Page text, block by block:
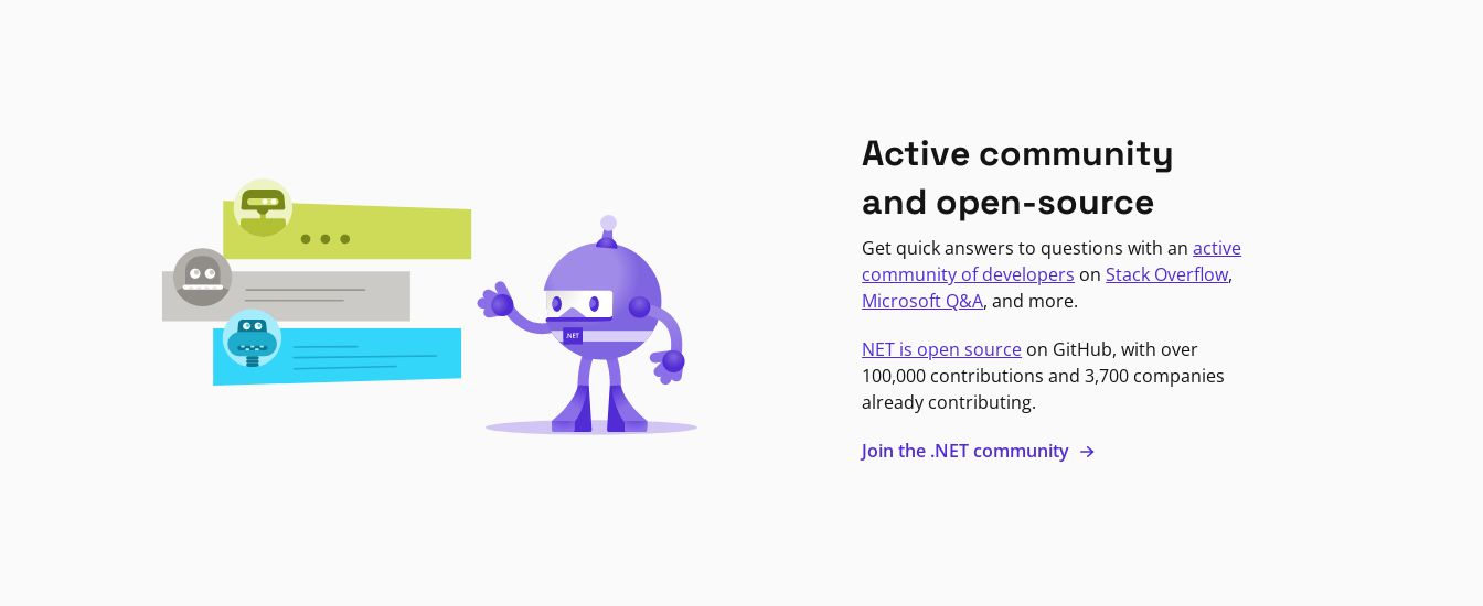
Active community
and open-source
Get quick answers to questions with anactive
community of developers onStack Overflow,
Microsoft Q&A, and more.
NET is open source on GitHub, with over
100,000 contributions and 3,700 companies
already contributing.
Join the .NET community